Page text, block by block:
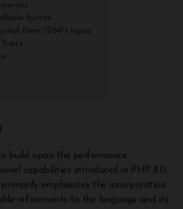
Syntax
form (DNF) types:
capabilities introduced in PHP 8.0
primarily emphasizes the incorporation
refinements to the language and its